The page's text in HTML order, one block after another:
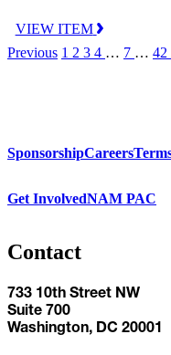
VIEW ITEM
Previous 1 2 3 4 … 7 … 42
SponsorshipCareers
Get InvolvedNAM PAC
Contact
733 10th Street NW
Suite 700
Washington, DC 20001